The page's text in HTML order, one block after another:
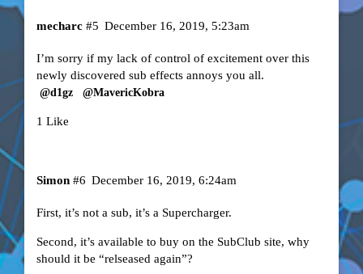
mecharc December 16, 2019, 5:23am
#5
I’m sorry if my lack of control of excitement over this
newly discovered sub effects annoys you all.
@d1gz @MavericKobra
1 Like
Simon December 16, 2019, 6:24am
#6
First, it’s not a sub, it’s a Supercharger.
Second, it’s available to buy on the SubClub site, why
should it be “relseased again”?